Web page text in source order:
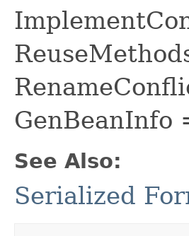
GenBeanInfo
See Also:
Serialized